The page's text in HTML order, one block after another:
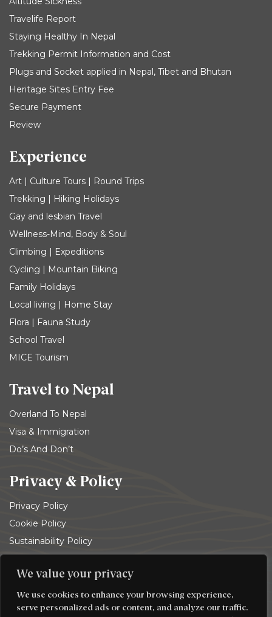
We value your privacy
We use cookies to enhance your browsing experience,
serve personalized ads or content, and analyze our traffic.
Travelife Report
Staying Healthy In Nepal
Trekking Permit Information and Cost
Plugs and Socket applied in Nepal, Tibet and Bhutan
Heritage Sites Entry Fee
Secure Payment
Review
Experience
Art | Culture Tours | Round Trips
Trekking | Hiking Holidays
Gay and lesbian Travel
Wellness-Mind, Body & Soul
Climbing | Expeditions
Cycling | Mountain Biking
Family Holidays
Local living | Home Stay
Flora | Fauna Study
School Travel
MICE Tourism
Travel to Nepal
Overland To Nepal
Visa & Immigration
Do’s And Don’t
Privacy & Policy
Privacy Policy
Cookie Policy
Sustainability Policy
Terms and conditions
© 2026Trekking Team Group . All rights reserved